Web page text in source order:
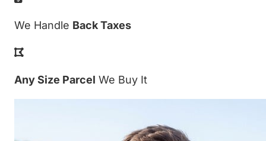
We Handle Back Taxes
Any Size Parcel We Buy It